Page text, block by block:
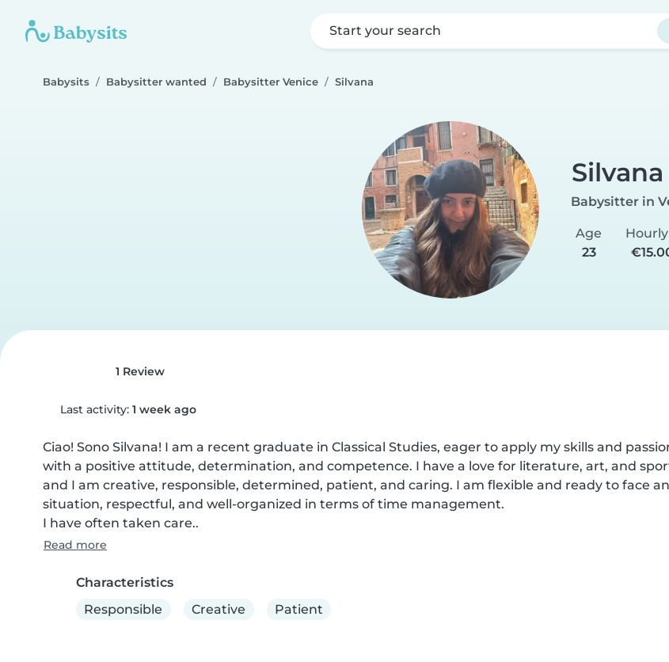
Start your search
Babysits Babysitter wanted Babysitter Venice Silvana
Silvana
Babysitter in
Age
23
1 Review
Last activity: 1 week ago
Ciao! Sono Silvana! I am a recent graduate in Classical Studies, eager to apply my skills and
with a positive attitude, determination, and competence. I have a love for literature, art, and
and I am creative, responsible, determined, patient, and caring. I am flexible and ready to face
situation, respectful, and well-organized in terms of time management.
I have often taken care..
Read more
Characteristics
Responsible
Creative Patient